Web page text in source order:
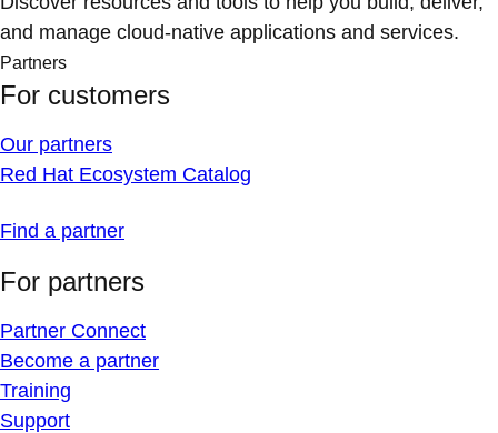
and manage cloud-native applications and services.
Partners
For customers
Our partners
Red Hat Ecosystem Catalog
Find a partner
For partners
Partner Connect
Become a partner
Training
Support